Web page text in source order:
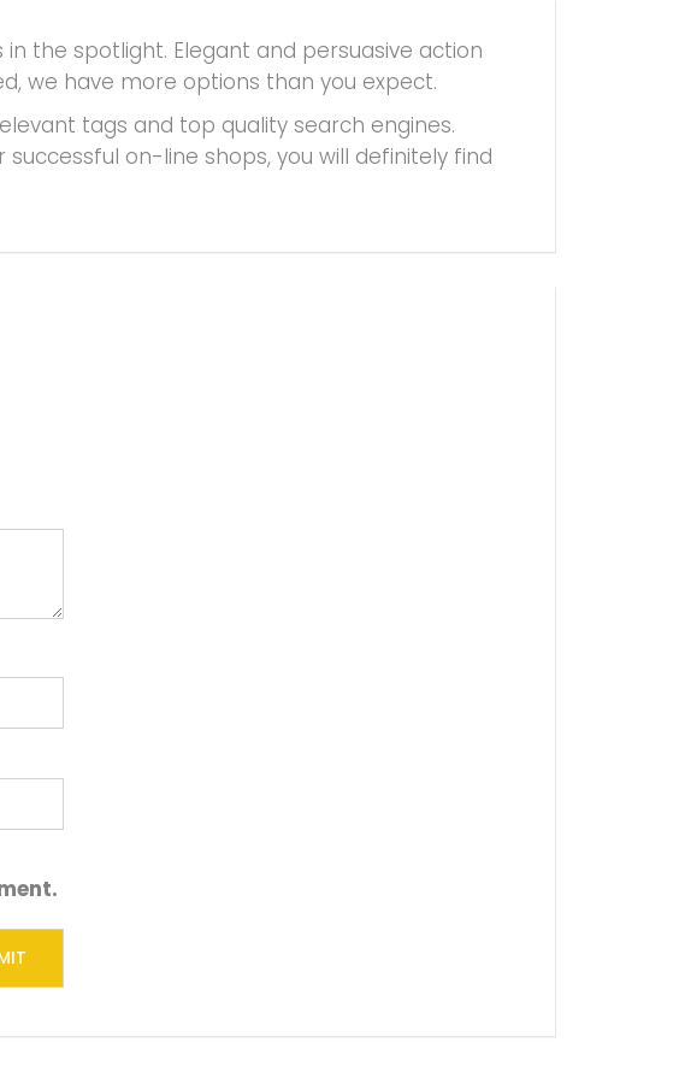
the spotlight. Elegant and persuasive action
we have more options than you expect.
tags and top quality search engines.
successful on-line shops, you will definitely find